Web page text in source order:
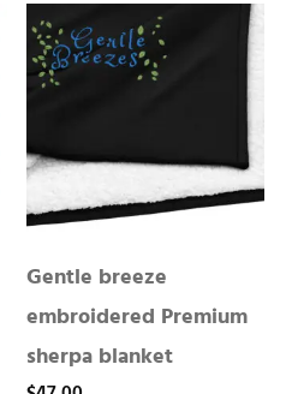
Gentle breeze
embroidered Premium
sherpa blanket